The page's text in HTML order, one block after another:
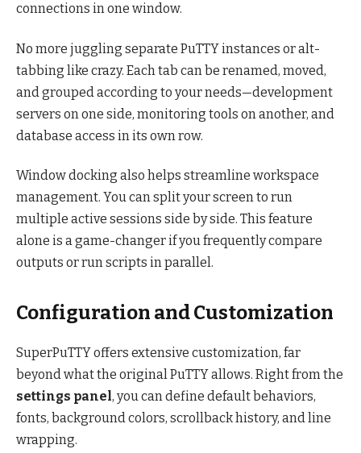
connections in one window.
No more juggling separate PuTTY instances or alt-
tabbing like crazy. Each tab can be renamed, moved,
and grouped according to your needs—development
servers on one side, monitoring tools on another, and
database access in its own row.
Window docking also helps streamline workspace
management. You can split your screen to run
multiple active sessions side by side. This feature
alone is a game-changer if you frequently compare
outputs or run scripts in parallel.
Configuration and Customization
SuperPuTTY offers extensive customization, far
beyond what the original PuTTY allows. Right from the
settings panel, you can define default behaviors,
fonts, background colors, scrollback history, and line
wrapping.